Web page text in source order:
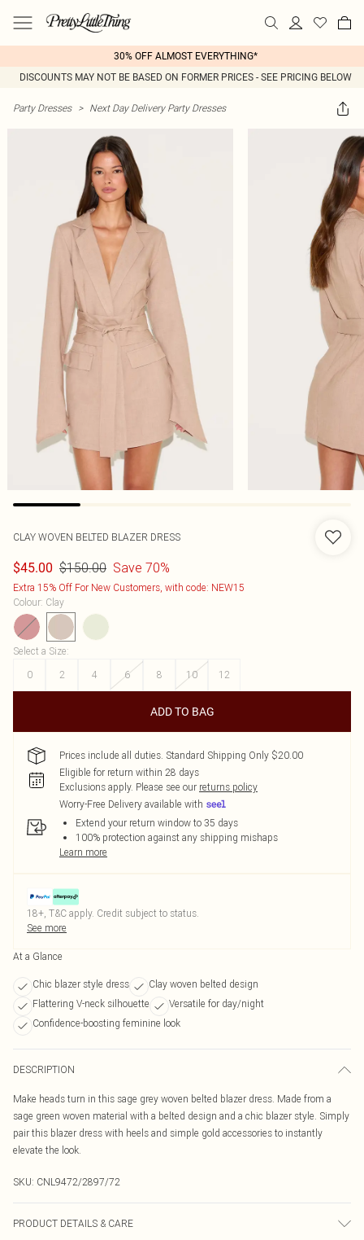
30% OFF ALMOST EVERYTHING*
DISCOUNTS MAY NOT BE BASED ON FORMER PRICES - SEE PRICING BELOW
Party Dresses > Next Day Delivery Party Dresses
CLAY WOVEN BELTED BLAZER DRESS
$45.00 $150.00 Save 70%
Extra 15% Off For New Customers, with code: NEW15
Colour: Clay
Select a Size:
0
2 4 6 8 10 12
ADD TO BAG
Prices include all duties. Standard Shipping Only $20.00
Eligible for return within 28 days
Exclusions apply. Please see our returns policy
Worry-Free Delivery available with
Extend your return window to 35 days
100% protection against any shipping mishaps
Learn more
18+, T&C apply. Credit subject to status.
See more
At a Glance
Chic blazer style dress
Clay woven belted design
Flattering V-neck silhouette
Versatile for day/night
Confidence-boosting feminine look
DESCRIPTION
Make heads turn in this sage grey woven belted blazer dress. Made from a
sage green woven material with a belted design and a chic blazer style. Simply
pair this blazer dress with heels and simple gold accessories to instantly
elevate the look.
SKU: CNL9472/2897/72
PRODUCT DETAILS & CARE